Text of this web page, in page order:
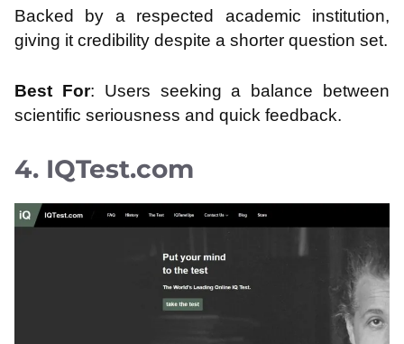
Backed by a respected academic institution,
giving it credibility despite a shorter question set.
Best For: Users seeking a balance between
scientific seriousness and quick feedback.
4. IQTest.com